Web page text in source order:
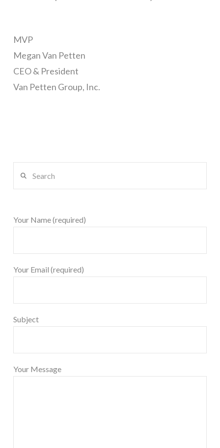
MVP
Megan Van Petten
CEO & President
Van Petten Group, Inc.
Your Name (required)
Your Email (required)
Subject
Your Message